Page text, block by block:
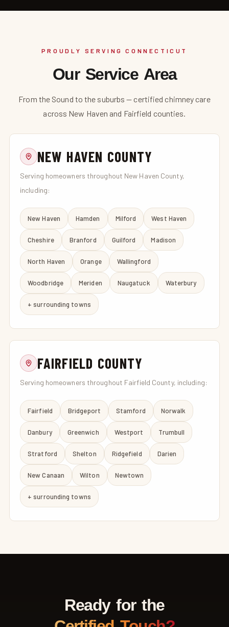
PROUDLY SERVING CONNECTICUT
Our Service Area
From the Sound to the suburbs — certified chimney care
across New Haven and Fairfield counties.
NEW HAVEN COUNTY
Serving homeowners throughout New Haven County,
including:
New Haven Hamden Milford West Haven
Cheshire Branford Guilford Madison
North Haven Orange Wallingford
Woodbridge Meriden Naugatuck Waterbury
+ surrounding towns
FAIRFIELD COUNTY
Serving homeowners throughout Fairfield County, including:
Fairfield Bridgeport Stamford Norwalk
Danbury Greenwich Westport Trumbull
Stratford Shelton Ridgefield Darien
New Canaan Wilton Newtown
+ surrounding towns
Ready for the